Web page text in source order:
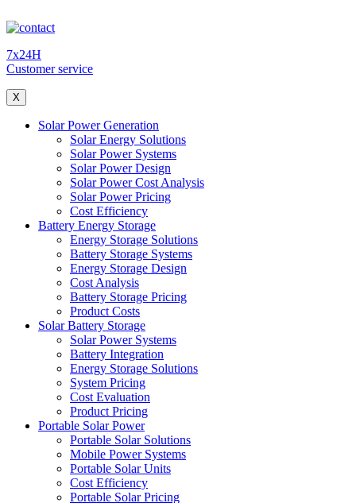
7x24H
Customer service
X
Solar Power Generation
Solar Energy Solutions
Solar Power Systems
Solar Power Design
Solar Power Cost Analysis
Solar Power Pricing
Cost Efficiency
Battery Energy Storage
Energy Storage Solutions
Battery Storage Systems
Energy Storage Design
Cost Analysis
Battery Storage Pricing
Product Costs
Solar Battery Storage
Solar Power Systems
Battery Integration
Energy Storage Solutions
System Pricing
Cost Evaluation
Product Pricing
Portable Solar Power
Portable Solar Solutions
Mobile Power Systems
Portable Solar Units
Cost Efficiency
Portable Solar Pricing